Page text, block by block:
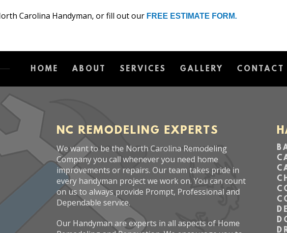
Carolina Handyman, or fill out our FREE ESTIMATE FORM.
HOME ABOUT SERVICES GALLERY CONTACT
NC REMODELING EXPERTS
We want to be the North Carolina Remodeling
Company you call whenever you need home
improvements or repairs. Our team takes pride in
every handyman project we work on. You can count
on us to always provide Prompt, Professional and
Dependable service.
Our Handyman are experts in all aspects of Home